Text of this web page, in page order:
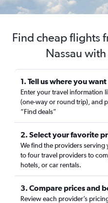
Find cheap flights
Nassau
1. Tell us where you
Enter your travel information
(one-way or round trip), and
“Find deals”
2. Select your favorite
We find the providers serving
to four travel providers to
hotels, or car rentals.
3. Compare prices and
Review each provider’s